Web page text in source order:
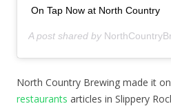
On Tap Now at North Country
A post shared by
North Country Brewing made it
restaurants articles in Slippery